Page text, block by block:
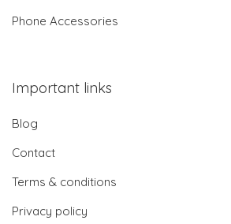
Phone Accessories
Important links
Blog
Contact
Terms & conditions
Privacy policy